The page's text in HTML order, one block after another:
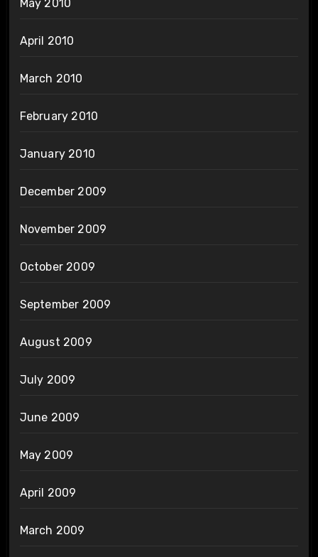
May 2010
April 2010
March 2010
February 2010
January 2010
December 2009
November 2009
October 2009
September 2009
August 2009
July 2009
June 2009
May 2009
April 2009
March 2009